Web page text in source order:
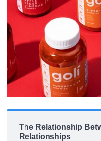
The Relationship
Relationships